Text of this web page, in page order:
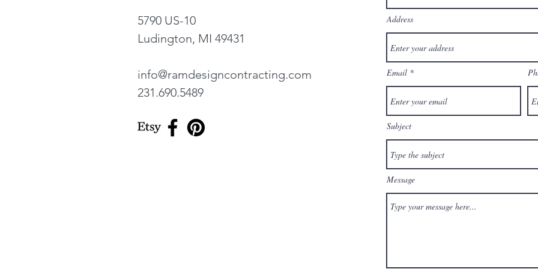
Address
Email
Subject
Message
5790 US-10
Ludington, MI 49431
info@ramdesigncontracting.com
231.690.5489